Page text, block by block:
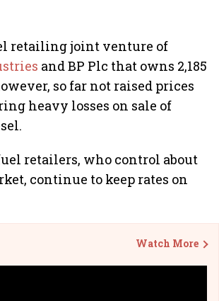
retailing joint venture of
and BP Plc that owns 2,185
so far not raised prices
heavy losses on sale of
retailers, who control about
continue to keep rates on
Watch More